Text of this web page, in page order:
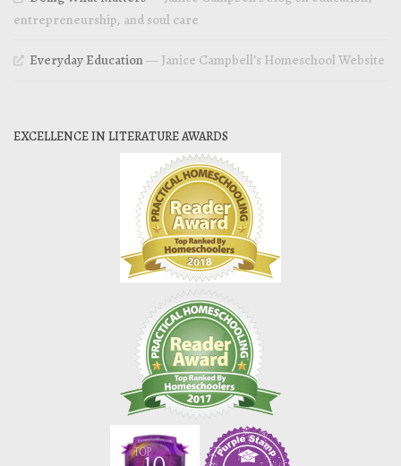
entrepreneurship, and soul care
Everyday Education— Janice Campbell’s Homeschool Website
EXCELLENCE IN LITERATURE AWARDS